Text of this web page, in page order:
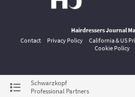
Schwarzkopf
Professional Partners
Hairdressers Journal
Contact
Privacy Policy California & US
Cookie Policy
This is the official digital magazine